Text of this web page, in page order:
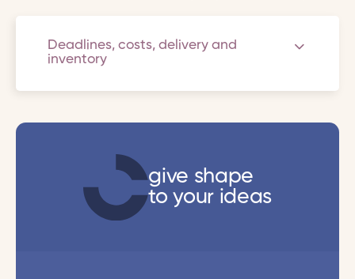
Deadlines, costs, delivery and
inventory
give shape
to your ideas